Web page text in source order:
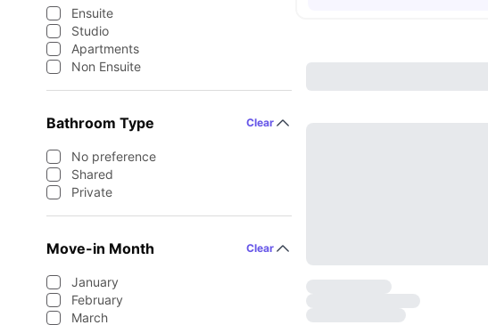
Ensuite
Studio
Apartments
Non Ensuite
Bathroom Type Clear
No preference
Shared
Private
Move-in Month Clear
January
February
March